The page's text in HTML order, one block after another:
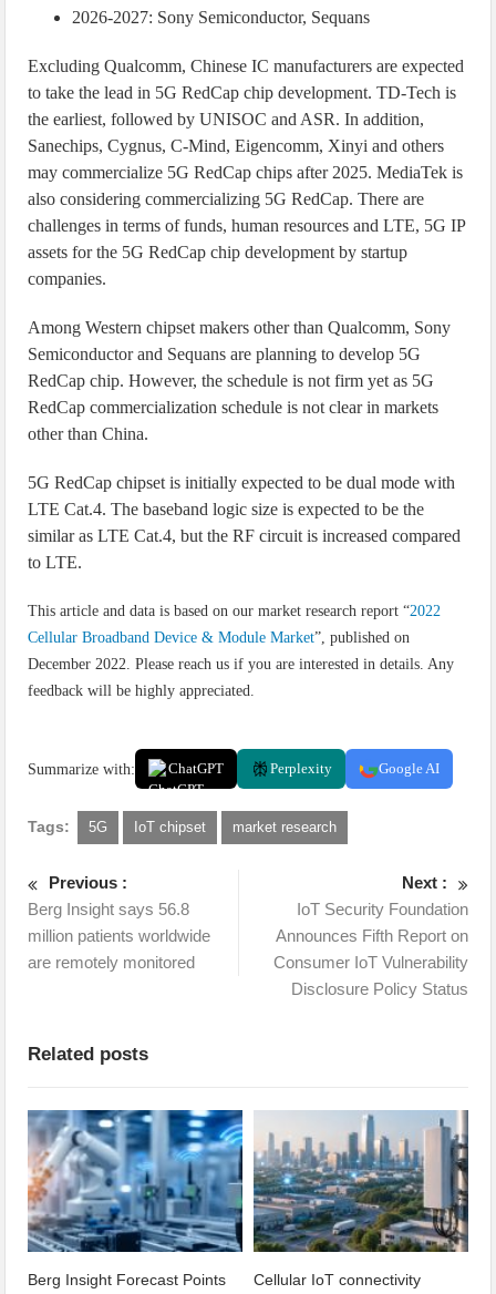
2026-2027: Sony Semiconductor, Sequans
Excluding Qualcomm, Chinese IC manufacturers are expected
to take the lead in 5G RedCap chip development. TD-Tech is
the earliest, followed by UNISOC and ASR. In addition,
Sanechips, Cygnus, C-Mind, Eigencomm, Xinyi and others
may commercialize 5G RedCap chips after 2025. MediaTek is
also considering commercializing 5G RedCap. There are
challenges in terms of funds, human resources and LTE, 5G IP
assets for the 5G RedCap chip development by startup
companies.
Among Western chipset makers other than Qualcomm, Sony
Semiconductor and Sequans are planning to develop 5G
RedCap chip. However, the schedule is not firm yet as 5G
RedCap commercialization schedule is not clear in markets
other than China.
5G RedCap chipset is initially expected to be dual mode with
LTE Cat.4. The baseband logic size is expected to be the
similar as LTE Cat.4, but the RF circuit is increased compared
to LTE.
This article and data is based on our market research report “2022
Cellular Broadband Device & Module Market”, published on
December 2022. Please reach us if you are interested in details. Any
feedback will be highly appreciated.
Summarize with: ChatGPT Perplexity Google AI
Tags: 5G IoT chipset market research
Previous :
Berg Insight says 56.8
million patients worldwide
are remotely monitored
Next :
IoT Security Foundation
Announces Fifth Report on
Consumer IoT Vulnerability
Disclosure Policy Status
Related posts
Berg Insight Forecast Points
Cellular IoT connectivity